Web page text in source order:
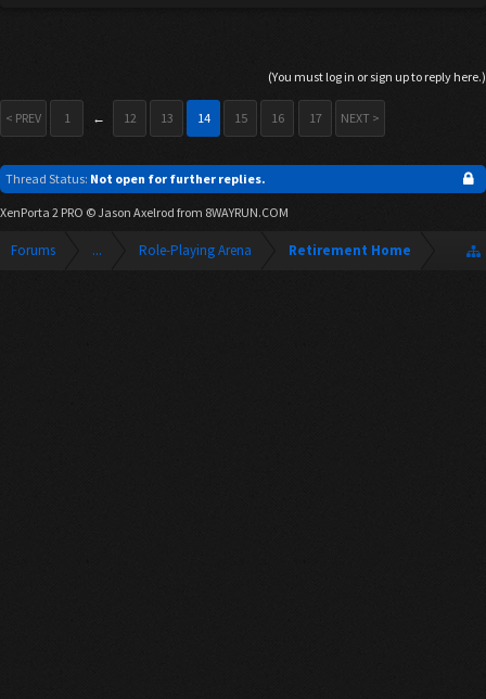
(You must log in or sign up to reply here.)
< PREV 1 ← 12 13 14 15 16 17 NEXT >
Thread Status: Not open for further replies.
XenPorta 2 PRO © Jason Axelrod from 8WAYRUN.COM
Forums ... Role-Playing Arena Retirement Home